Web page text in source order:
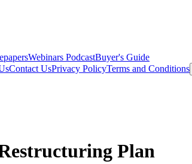
Webinars PodcastBuyer's Guide
Contact UsPrivacy PolicyTerms and Conditions
Plan